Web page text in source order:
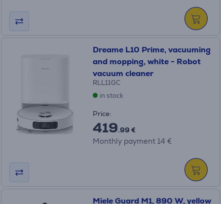
Dreame L10 Prime, vacuuming
and mopping, white - Robot
vacuum cleaner
RLL11GC
in stock
Price:
419.99 €
Monthly payment 14 €
Miele Guard M1, 890 W, yellow